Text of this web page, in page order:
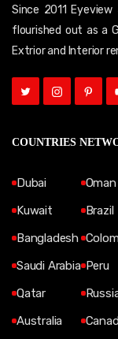
Since 2011
flourished out as a
Extrior and Interior
COUNTRIES
Dubai
Kuwait
Bangladesh
Saudi Arabia
Qatar
Australia
Oman
Brazil
Peru